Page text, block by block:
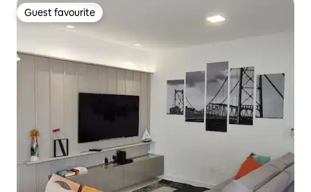
Guest favourite
Guest favourite